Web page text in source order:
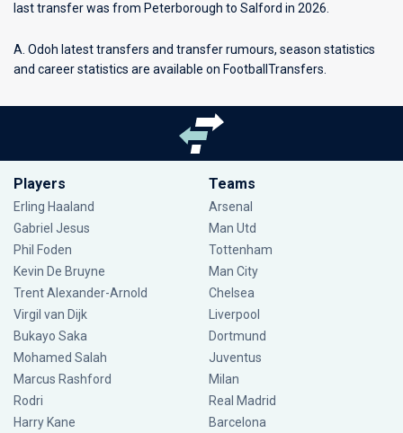
last transfer was from Peterborough to Salford in 2026.
A. Odoh latest transfers and transfer rumours, season statistics
and career statistics are available on FootballTransfers.
Players
Erling Haaland
Gabriel Jesus
Phil Foden
Kevin De Bruyne
Trent Alexander-Arnold
Virgil van Dijk
Bukayo Saka
Mohamed Salah
Marcus Rashford
Rodri
Harry Kane
Teams
Arsenal
Man Utd
Tottenham
Man City
Chelsea
Liverpool
Dortmund
Juventus
Milan
Real Madrid
Barcelona